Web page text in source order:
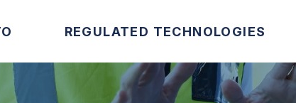
REGULATED TECHNOLOGIES